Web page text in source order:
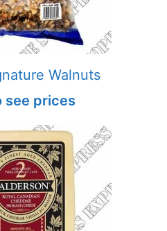
Walnuts
see prices